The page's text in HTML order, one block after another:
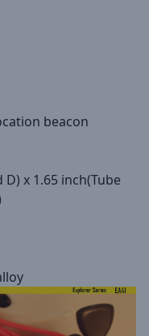
beacon
D) x 1.65 inch(Tube